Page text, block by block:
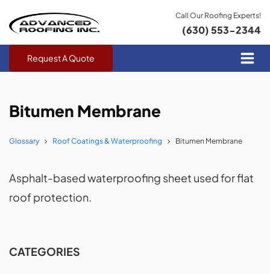
Call Our Roofing Experts!
(630) 553-2344
Request A Quote
Bitumen Membrane
Glossary Roof Coatings & Waterproofing Bitumen Membrane
Asphalt-based waterproofing sheet used for flat
roof protection.
CATEGORIES